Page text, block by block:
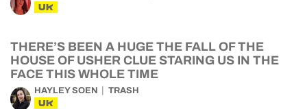
UK
THERE’S BEEN A HUGE THE FALL OF THE
HOUSE OF USHER CLUE STARING US IN THE
FACE THIS WHOLE TIME
HAYLEY SOEN TRASH
UK